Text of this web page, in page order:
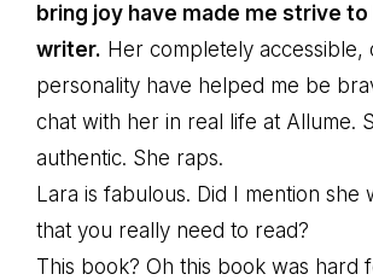
bring joy have made me strive
writer. Her completely accessible,
personality have helped me be
chat with her in real life at Allume.
authentic. She raps.
Lara is fabulous. Did I mention she
that you really need to read?
This book? Oh this book was hard